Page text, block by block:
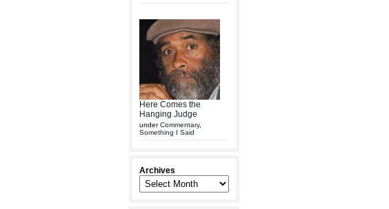
Here Comes the
Hanging Judge
underCommentary,
Something I Said
Archives